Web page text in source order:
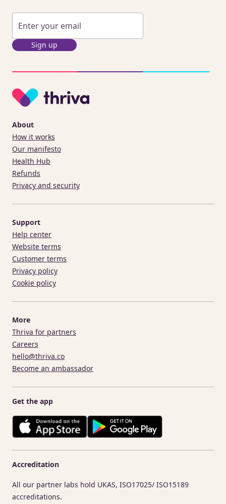
Sign up
About
How it works
Our manifesto
Health Hub
Refunds
Privacy and security
Support
Help center
Website terms
Customer terms
Privacy policy
Cookie policy
More
Thriva for partners
Careers
hello@thriva.co
Become an ambassador
Get the app
Accreditation
All our partner labs hold UKAS, ISO17025/ ISO15189
accreditations.